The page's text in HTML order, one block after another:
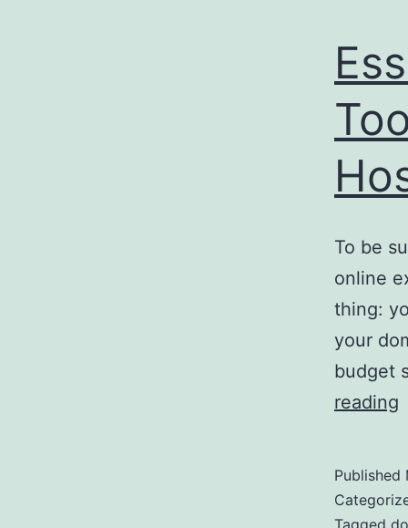
To be
online
thing:
your
budget
reading
Published
Tagged